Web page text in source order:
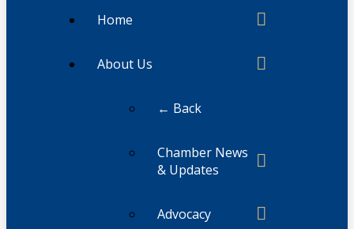
Home
About Us
← Back
Chamber News
& Updates
Advocacy